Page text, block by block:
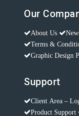
Our
About Us
Terms &
Graphic Design
Support
Client Area –
Product Support